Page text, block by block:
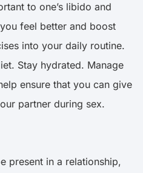
to one’s libido and
feel better and boost
into your daily routine.
Stay hydrated. Manage
ensure that you can give
partner during sex.
present in a relationship,